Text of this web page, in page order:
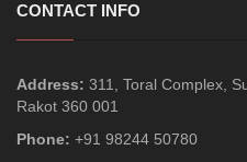
CONTACT INFO
Address: 311, Toral Complex,
Rakot 360 001
Phone: +91 98244 50780